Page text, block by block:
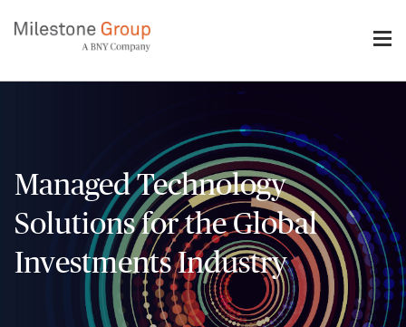
Managed Technology
Solutions for the Global
Investments Industry